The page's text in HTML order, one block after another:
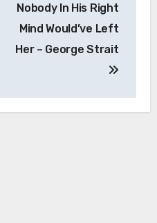
Nobody In His Right
Mind Would’ve Left
Her – George Strait